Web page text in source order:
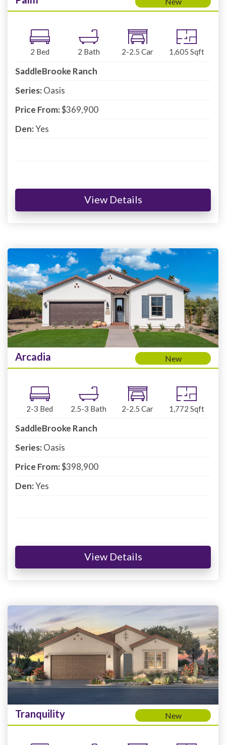
2 Bed 2 Bath 2-2.5 Car 1,605 Sqft
SaddleBrooke Ranch
Series:Oasis
Price From:$369,900
Den:Yes
View Details
Arcadia New
2-3 Bed 2.5-3 Bath 2-2.5 Car 1,772 Sqft
SaddleBrooke Ranch
Series:Oasis
Price From:$398,900
Den:Yes
View Details
Tranquility New